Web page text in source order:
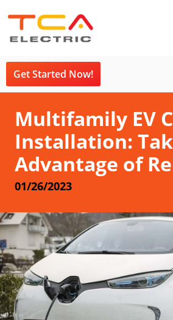
Get Started Now!
Multifamily EV
Installation:
Advantage of
01/26/2023